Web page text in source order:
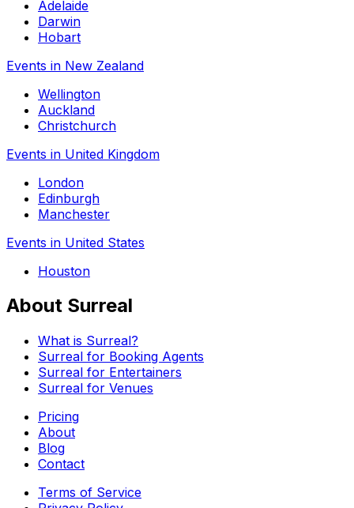
Adelaide
Darwin
Hobart
Events in New Zealand
Wellington
Auckland
Christchurch
Events in United Kingdom
London
Edinburgh
Manchester
Events in United States
Houston
About Surreal
What is Surreal?
Surreal for Booking Agents
Surreal for Entertainers
Surreal for Venues
Pricing
About
Blog
Contact
Terms of Service